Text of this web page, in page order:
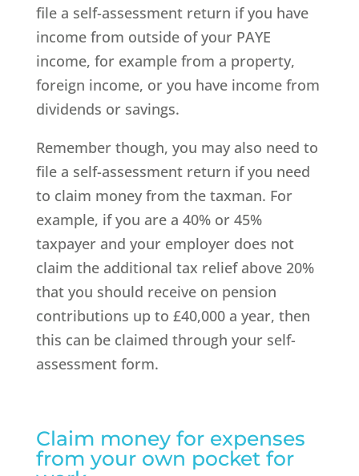
file a self-assessment return if you have
income from outside of your PAYE
income, for example from a property,
foreign income, or you have income from
dividends or savings.
Remember though, you may also need to
file a self-assessment return if you need
to claim money from the taxman. For
example, if you are a 40% or 45%
taxpayer and your employer does not
claim the additional tax relief above 20%
that you should receive on pension
contributions up to £40,000 a year, then
this can be claimed through your self-
assessment form.
Claim money for expenses
from your own pocket for